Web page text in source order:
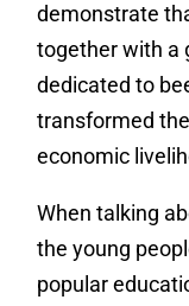
demonstrate
together with a
dedicated to
transformed
economic
When talking
the young
popular